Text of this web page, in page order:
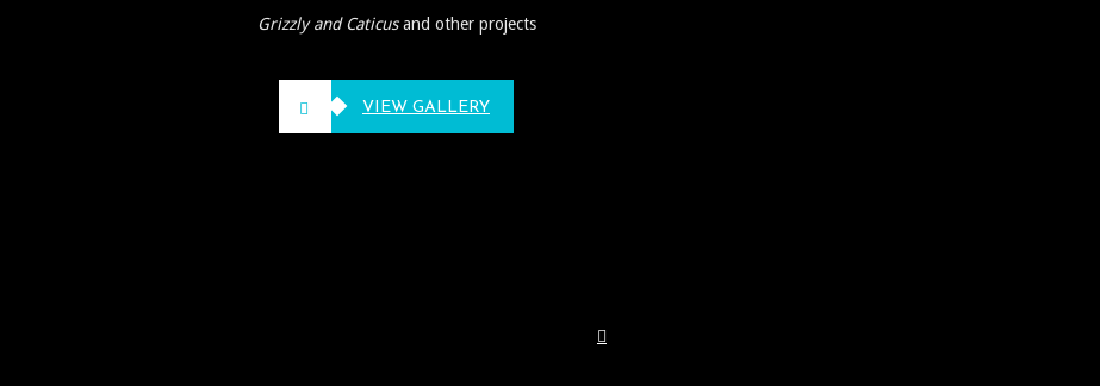
Grizzly and Caticusand other projects
VIEW GALLERY